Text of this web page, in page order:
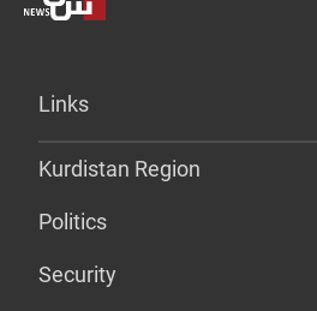
Links
Kurdistan Region
Politics
Security